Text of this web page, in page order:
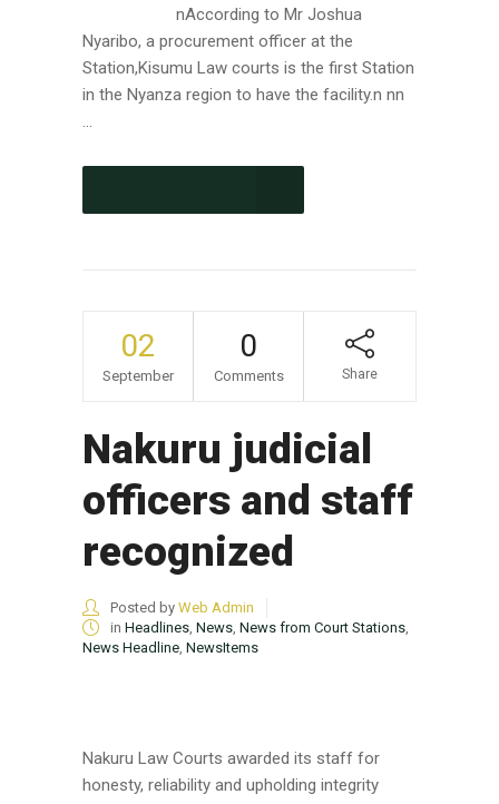
nAccording to Mr Joshua
Nyaribo, a procurement officer at the
Station,Kisumu Law courts is the first Station
in the Nyanza region to have the facility.n nn
...
02
September
0
Comments Share
Nakuru judicial
officers and staff
recognized
Posted by Web Admin
in Headlines, News, News from Court Stations,
News Headline, NewsItems
Nakuru Law Courts awarded its staff for
honesty, reliability and upholding integrity